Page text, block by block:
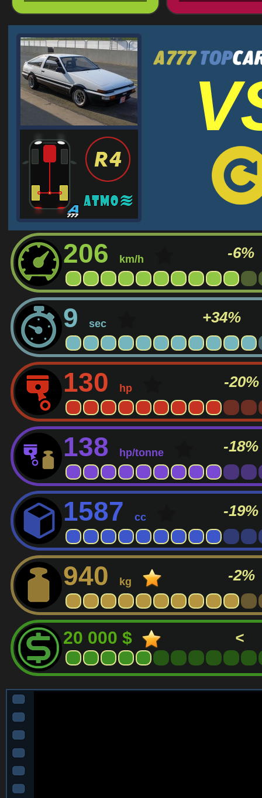
206 km/h -6%
9 sec +34%
130 hp -20%
138 hp/tonne -18%
1587 cc -19%
940 kg -2%
20 000 $ <